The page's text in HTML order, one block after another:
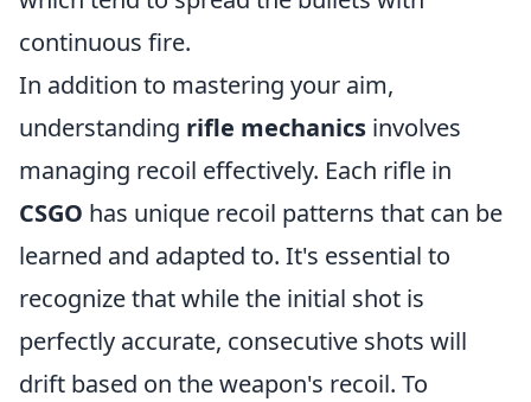
continuous fire.
In addition to mastering your aim,
understanding rifle mechanics involves
managing recoil effectively. Each rifle in
CSGO has unique recoil patterns that can be
learned and adapted to. It's essential to
recognize that while the initial shot is
perfectly accurate, consecutive shots will
drift based on the weapon's recoil. To